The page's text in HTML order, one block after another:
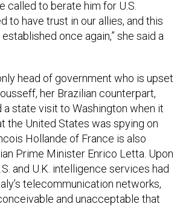
called to berate him for U.S.
to have trust in our allies, and this
once again,” she said a
head of government who is upset
her Brazilian counterpart,
state visit to Washington when it
the United States was spying on
Hollande of France is also
Prime Minister Enrico Letta. Upon
and U.K. intelligence services had
telecommunication networks,
and unacceptable that